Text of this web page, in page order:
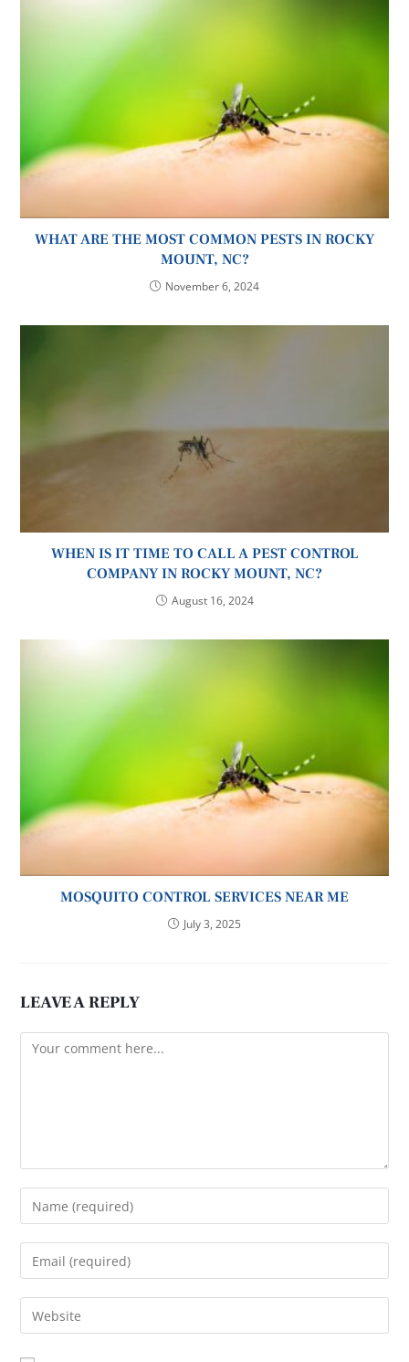
WHAT ARE THE MOST COMMON PESTS IN ROCKY
MOUNT, NC?
November 6, 2024
WHEN IS IT TIME TO CALL A PEST CONTROL
COMPANY IN ROCKY MOUNT, NC?
August 16, 2024
MOSQUITO CONTROL SERVICES NEAR ME
July 3, 2025
LEAVE A REPLY